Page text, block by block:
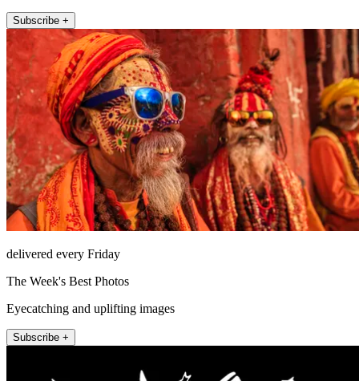
Subscribe +
delivered every Friday
The Week's Best Photos
Eyecatching and uplifting images
Subscribe +